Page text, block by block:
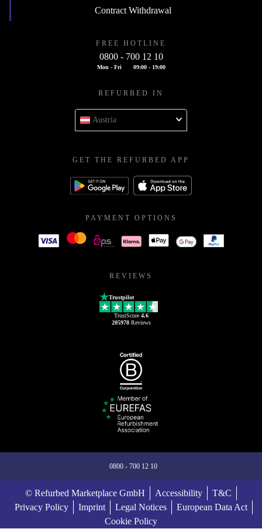
Contract Withdrawal
FREE HOTLINE
0800 - 700 12 10
Mon - Fri 09:00 - 19:00
REFURBED IN
Austria
GET THE REFURBED APP
PAYMENT OPTIONS
REVIEWS
Trustpilot
TrustScore 4.6
205978Reviews
0800 - 700 12 10
© Refurbed Marketplace GmbH Accessibility
T&C
Privacy Policy
Imprint Legal Notices
European Data Act
Cookie Policy